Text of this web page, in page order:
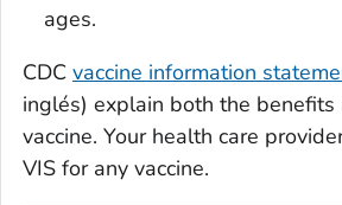
ages.
CDC vaccine information
inglés) explain both the benefits
vaccine. Your health care
VIS for any vaccine.